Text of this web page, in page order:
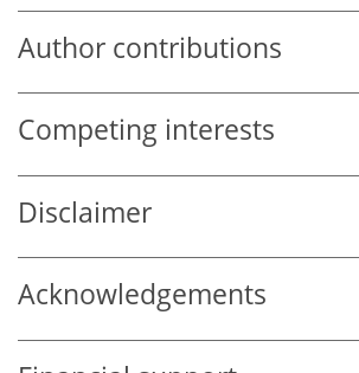
Author contributions
Competing interests
Disclaimer
Acknowledgements